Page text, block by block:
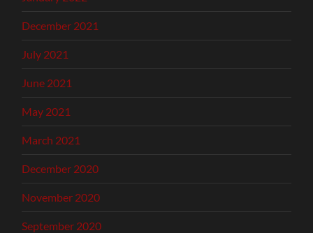
December 2021
July 2021
June 2021
May 2021
March 2021
December 2020
November 2020
September 2020